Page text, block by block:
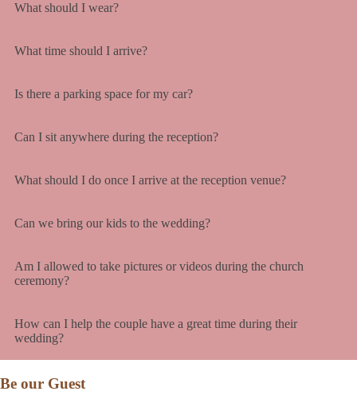
What should I wear?
What time should I arrive?
Is there a parking space for my car?
Can I sit anywhere during the reception?
What should I do once I arrive at the reception venue?
Can we bring our kids to the wedding?
Am I allowed to take pictures or videos during the church
ceremony?
How can I help the couple have a great time during their
wedding?
Be our Guest